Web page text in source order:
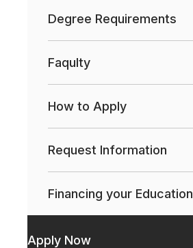
Degree Requirements
Faqulty
How to Apply
Request Information
Financing your Education
Apply Now